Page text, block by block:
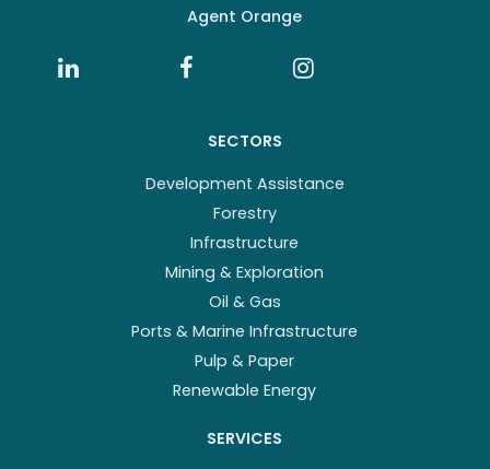
Agent Orange
SECTORS
Development Assistance
Forestry
Infrastructure
Mining & Exploration
Oil & Gas
Ports & Marine Infrastructure
Pulp & Paper
Renewable Energy
SERVICES